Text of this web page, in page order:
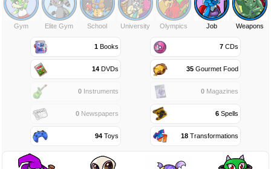
Gym Elite Gym School University Olympics Job Weapons
1Books 7 CDs
14DVDs 35 Gourmet Food
0Instruments 0 Magazines
0Newspapers 6 Spells
94Toys 18 Transformations